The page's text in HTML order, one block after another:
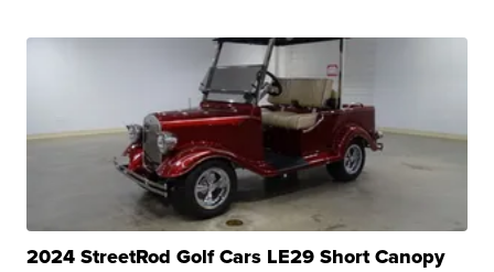
2024 StreetRod Golf Cars LE29 Short Canopy